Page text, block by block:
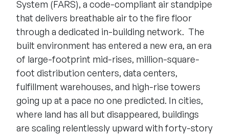
System (FARS), a code-compliant air standpipe
that delivers breathable air to the fire floor
through a dedicated in-building network. The
built environment has entered a new era, an era
of large-footprint mid-rises, million-square-
foot distribution centers, data centers,
fulfillment warehouses, and high-rise towers
going up at a pace no one predicted. In cities,
where land has all but disappeared, buildings
are scaling relentlessly upward with forty-story